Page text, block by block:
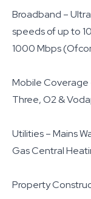
Broadband –
speeds of up to
1000 Mbps
Mobile Coverage
Three, O2 &
Utilities – Mains
Gas Central
Property